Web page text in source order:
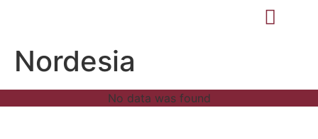
Nordesia
No data was found